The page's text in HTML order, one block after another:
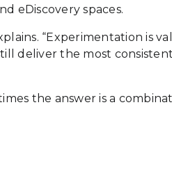
eDiscovery spaces.
“Experimentation is
deliver the most
the answer is a